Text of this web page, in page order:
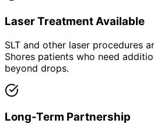
Laser Treatment Available
SLT and other laser procedures
Shores patients who need
beyond drops.
Long-Term Partnership